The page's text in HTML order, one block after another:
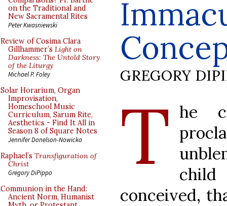
on the Traditional and
New Sacramental Rites
Peter Kwasniewski
Review of Cosima Clara
Gillhammer’s Light on
Darkness: The Untold Story
of the Liturgy
Michael P. Foley
Solar Horarium, Organ
Improvisation,
Homeschool Music
Curriculum, Sarum Rite,
Aesthetics - Find It All in
Season 8 of Square Notes
Jennifer Donelson-Nowicka
Raphael’s Transfiguration of
Christ
Gregory DiPippo
Communion in the Hand:
Ancient Norm, Humanist
GREGORY
T he
conceived,